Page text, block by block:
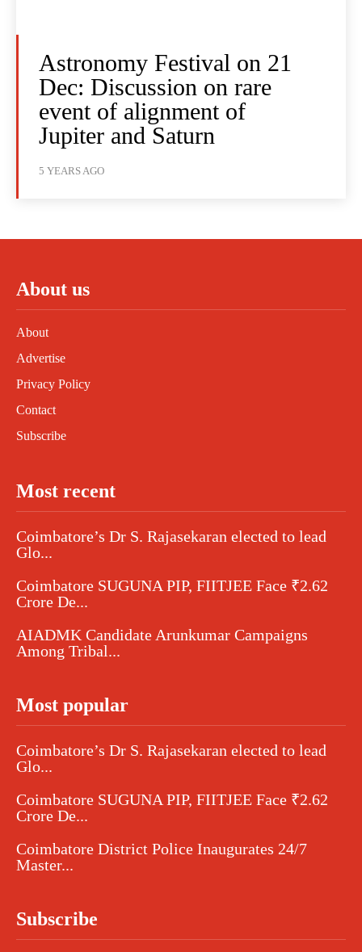
Astronomy Festival on 21
Dec: Discussion on rare
event of alignment of
Jupiter and Saturn
5 YEARS AGO
About us
About
Advertise
Privacy Policy
Contact
Subscribe
Most recent
Coimbatore’s Dr S. Rajasekaran elected to lead
Glo...
Coimbatore SUGUNA PIP, FIITJEE Face ₹2.62
Crore De...
AIADMK Candidate Arunkumar Campaigns
Among Tribal...
Most popular
Coimbatore’s Dr S. Rajasekaran elected to lead
Glo...
Coimbatore SUGUNA PIP, FIITJEE Face ₹2.62
Crore De...
Coimbatore District Police Inaugurates 24/7
Master...
Subscribe